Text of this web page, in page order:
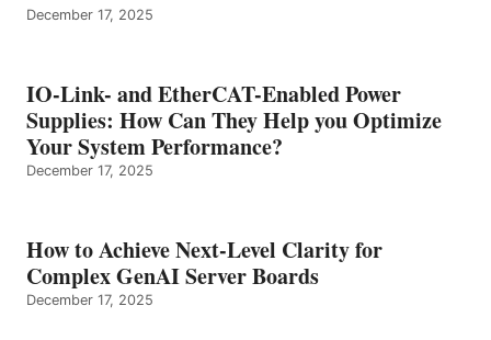
December 17, 2025
IO-Link- and EtherCAT-Enabled Power
Supplies: How Can They Help you Optimize
Your System Performance?
December 17, 2025
How to Achieve Next-Level Clarity for
Complex GenAI Server Boards
December 17, 2025